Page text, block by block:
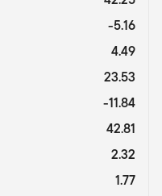
-5.16
4.49
23.53
-11.84
42.81
2.32
1.77